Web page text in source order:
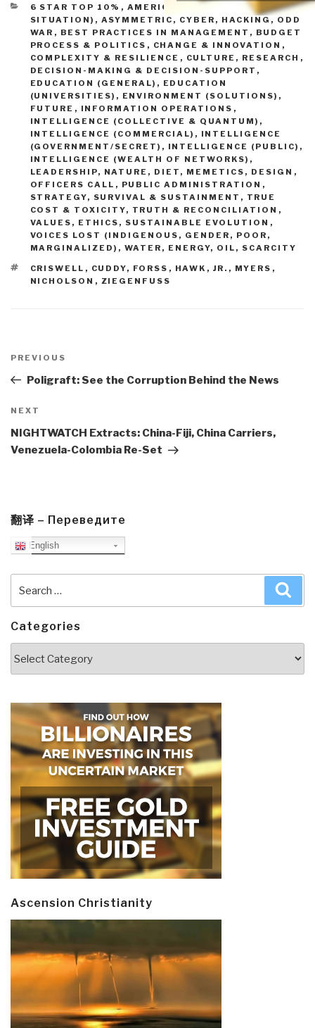
CATEGORIES
6 STAR TOP 10% , AMERICA (FOUNDERS, CURRENT
SITUATION) , ASYMMETRIC, CYBER, HACKING, ODD
WAR , BEST PRACTICES IN MANAGEMENT , BUDGET
PROCESS & POLITICS , CHANGE & INNOVATION ,
COMPLEXITY & RESILIENCE , CULTURE, RESEARCH ,
DECISION-MAKING & DECISION-SUPPORT ,
EDUCATION (GENERAL) , EDUCATION
(UNIVERSITIES) , ENVIRONMENT (SOLUTIONS) ,
FUTURE , INFORMATION OPERATIONS ,
INTELLIGENCE (COLLECTIVE & QUANTUM) ,
INTELLIGENCE (COMMERCIAL) , INTELLIGENCE
(GOVERNMENT/SECRET) , INTELLIGENCE (PUBLIC) ,
INTELLIGENCE (WEALTH OF NETWORKS) ,
LEADERSHIP, NATURE, DIET, MEMETICS, DESIGN ,
OFFICERS CALL , PUBLIC ADMINISTRATION ,
STRATEGY, SURVIVAL & SUSTAINMENT , TRUE
COST & TOXICITY, TRUTH & RECONCILIATION ,
VALUES, ETHICS, SUSTAINABLE EVOLUTION ,
VOICES LOST (INDIGENOUS, GENDER, POOR,
MARGINALIZED) , WATER, ENERGY, OIL, SCARCITY
TAGS
CRISWELL , CUDDY, FORSS , HAWK , JR. , MYERS ,
NICHOLSON , ZIEGENFUSS
navigation
Previous
Post
PREVIOUS
Poligraft: See the Corruption Behind the News
Next
Post
NEXT
NIGHTWATCH Extracts: China-Fiji, China Carriers,
Venezuela-Colombia Re-Set
翻译 – Переведите
English
for:
Categories
Ascension Christianity